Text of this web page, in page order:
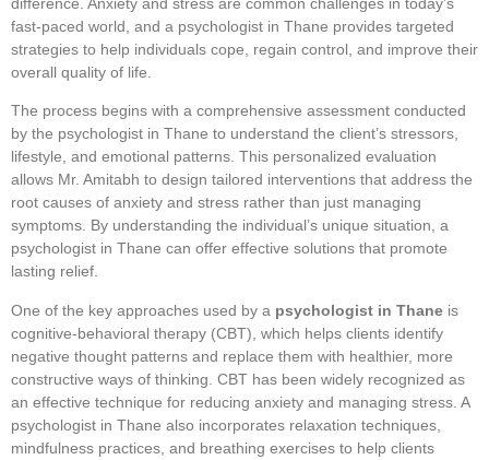
fast-paced world, and a psychologist in Thane provides targeted
strategies to help individuals cope, regain control, and improve their
overall quality of life.
The process begins with a comprehensive assessment conducted
by the psychologist in Thane to understand the client’s stressors,
lifestyle, and emotional patterns. This personalized evaluation
allows Mr. Amitabh to design tailored interventions that address the
root causes of anxiety and stress rather than just managing
symptoms. By understanding the individual’s unique situation, a
psychologist in Thane can offer effective solutions that promote
lasting relief.
One of the key approaches used by a psychologist in Thane is
cognitive-behavioral therapy (CBT), which helps clients identify
negative thought patterns and replace them with healthier, more
constructive ways of thinking. CBT has been widely recognized as
an effective technique for reducing anxiety and managing stress. A
psychologist in Thane also incorporates relaxation techniques,
mindfulness practices, and breathing exercises to help clients